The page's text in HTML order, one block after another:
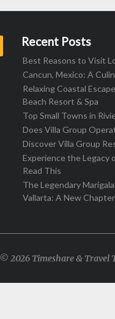
Recent Posts
Best Reasons to Visit
Cancun, Mexico: A
Relaxing Coastal
Beach Resort & Spa
Top Small Towns in
Does Villa Group
Discover Villa Group
Experience the Legacy
Read This
The Legendary
Vallarta: A New
© 2026 Timeshare & Travel